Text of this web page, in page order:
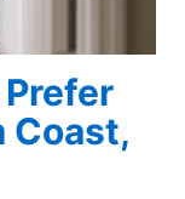
Coast,